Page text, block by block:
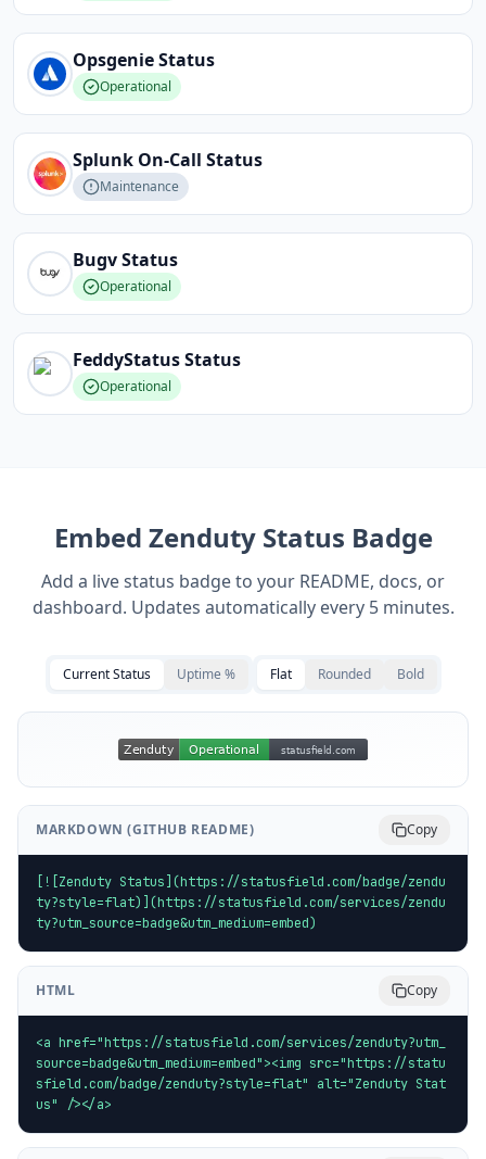
OpsgenieStatus
Operational
Splunk On-Call Status
Maintenance
BugvStatus
Operational
FeddyStatusStatus
Operational
Embed ZendutyStatus Badge
Add a live status badge to your README, docs, or
dashboard. Updates automatically every 5 minutes.
Current Status Uptime % Flat Rounded Bold
MARKDOWN (GITHUB README) Copy
[![Zenduty Status](https://statusfield.com/badge/zendu
ty?style=flat)](https://statusfield.com/services/zendu
ty?utm_source=badge&utm_medium=embed)
HTML Copy
<a href="https://statusfield.com/services/zenduty?utm_
source=badge&utm_medium=embed"><img src="https://statu
sfield.com/badge/zenduty?style=flat" alt="Zenduty Stat
us" /></a>